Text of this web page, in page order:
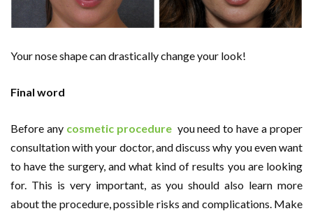
Your nose shape can drastically change your look!
Final word
Before any cosmetic procedureyou need to have a proper
consultation with your doctor, and discuss why you even want
to have the surgery, and what kind of results you are looking
for. This is very important, as you should also learn more
about the procedure, possible risks and complications. Make